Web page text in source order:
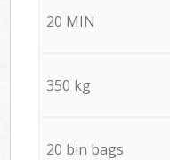
20 MIN
350 kg
20 bin bags